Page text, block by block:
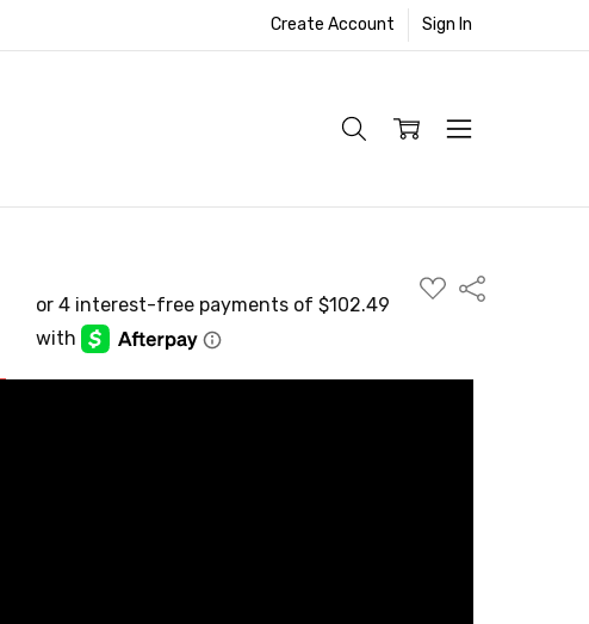
Create Account Sign In
ADD
TO
Share